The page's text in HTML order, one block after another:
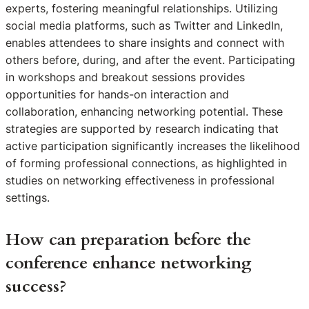
experts, fostering meaningful relationships. Utilizing
social media platforms, such as Twitter and LinkedIn,
enables attendees to share insights and connect with
others before, during, and after the event. Participating
in workshops and breakout sessions provides
opportunities for hands-on interaction and
collaboration, enhancing networking potential. These
strategies are supported by research indicating that
active participation significantly increases the likelihood
of forming professional connections, as highlighted in
studies on networking effectiveness in professional
settings.
How can preparation before the
conference enhance networking
success?